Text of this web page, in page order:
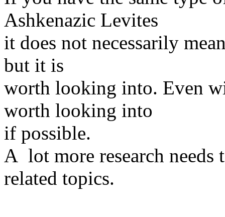
Ashkenazic Levites
it does not necessarily
but it is
worth looking into. Even
worth looking into
if possible.
A lot more research needs
related topics.